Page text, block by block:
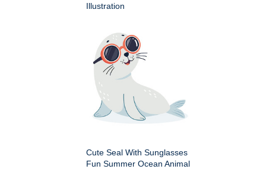
Illustration
Cute Seal With Sunglasses
Fun Summer Ocean Animal